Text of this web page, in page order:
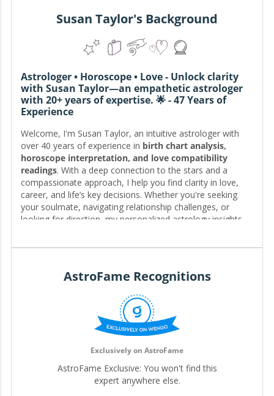
Susan Taylor's Background
Astrologer • Horoscope • Love - Unlock clarity
with Susan Taylor—an empathetic astrologer
with 20+ years of expertise. 🌟 - 47 Years of
Experience
Welcome, I'm Susan Taylor, an intuitive astrologer with
over 40 years of experience in birth chart analysis,
horoscope interpretation, and love compatibility
readings. With a deep connection to the stars and a
compassionate approach, I help you find clarity in love,
career, and life’s key decisions. Whether you're seeking
your soulmate, navigating relationship challenges, or
looking for direction, my personalized astrology insights
AstroFame Recognitions
Exclusively on AstroFame
AstroFame Exclusive: You won't find this
expert anywhere else.